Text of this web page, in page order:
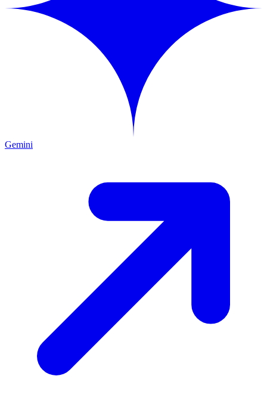
Gemini